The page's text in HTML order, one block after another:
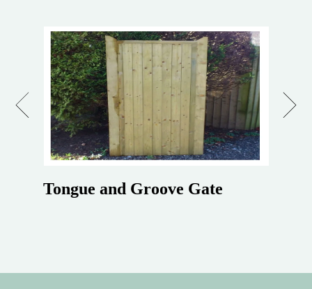
Previous
Tongue and Groove Gate
Next